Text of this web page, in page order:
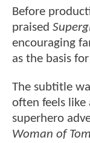
Before
praised
encouraging
as the basis
The subtitle
often feels like
superhero
Woman of